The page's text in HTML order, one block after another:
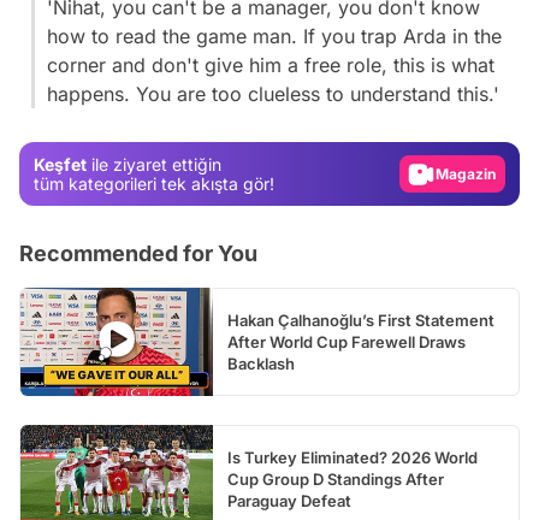
'Nihat, you can't be a manager, you don't know
how to read the game man. If you trap Arda in the
corner and don't give him a free role, this is what
happens. You are too clueless to understand this.'
Keşfet ile ziyaret ettiğin
tüm kategorileri tek akışta gör!
Video
Test
Magazin
Recommended for You
Hakan Çalhanoğlu’s First Statement
After World Cup Farewell Draws
Backlash
Is Turkey Eliminated? 2026 World
Cup Group D Standings After
Paraguay Defeat